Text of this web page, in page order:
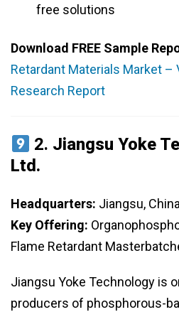
free solutions
Download FREE Sample
Retardant Materials Market –
Research Report
2. Jiangsu Yoke
Ltd.
Headquarters: Jiangsu,
Key Offering:
Flame Retardant
Jiangsu Yoke Technology is
producers of phosphorous-